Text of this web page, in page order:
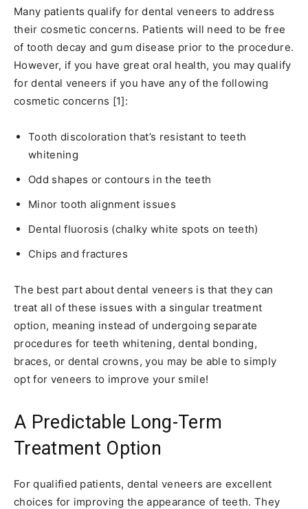
Many patients qualify for dental veneers to address
their cosmetic concerns. Patients will need to be free
of tooth decay and gum disease prior to the procedure.
However, if you have great oral health, you may qualify
for dental veneers if you have any of the following
cosmetic concerns [1]:
Tooth discoloration that’s resistant to teeth
whitening
Odd shapes or contours in the teeth
Minor tooth alignment issues
Dental fluorosis (chalky white spots on teeth)
Chips and fractures
The best part about dental veneers is that they can
treat all of these issues with a singular treatment
option, meaning instead of undergoing separate
procedures for teeth whitening, dental bonding,
braces, or dental crowns, you may be able to simply
opt for veneers to improve your smile!
A Predictable Long-Term
Treatment Option
For qualified patients, dental veneers are excellent
choices for improving the appearance of teeth. They